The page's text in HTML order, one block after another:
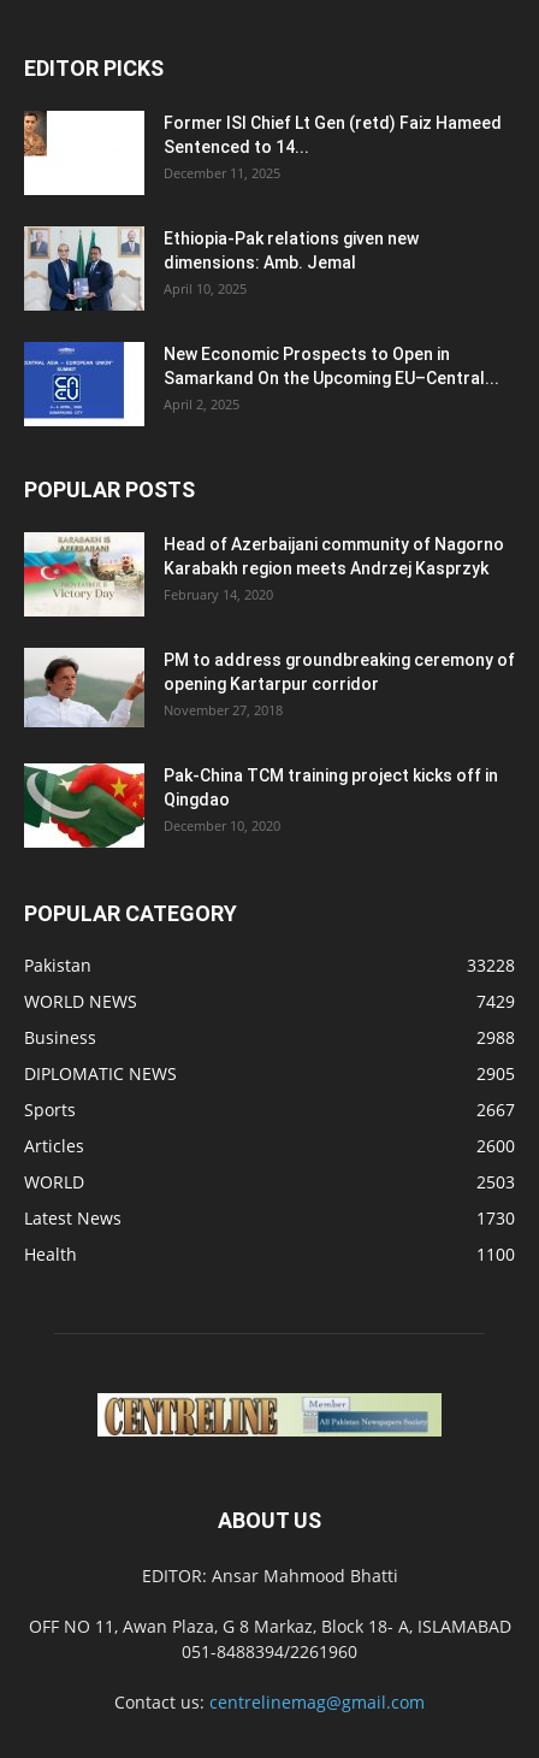
EDITOR PICKS
Former ISI Chief Lt Gen (retd) Faiz Hameed
Sentenced to 14...
December 11, 2025
Ethiopia-Pak relations given new
dimensions: Amb. Jemal
April 10, 2025
New Economic Prospects to Open in
Samarkand On the Upcoming EU–Central...
April 2, 2025
POPULAR POSTS
Head of Azerbaijani community of Nagorno
Karabakh region meets Andrzej Kasprzyk
February 14, 2020
PM to address groundbreaking ceremony of
opening Kartarpur corridor
November 27, 2018
Pak-China TCM training project kicks off in
Qingdao
December 10, 2020
POPULAR CATEGORY
Pakistan
33228
WORLD NEWS
7429
Business
2988
DIPLOMATIC NEWS
2905
Sports
2667
Articles
2600
WORLD
2503
Latest News
1730
Health
1100
ABOUT US
EDITOR: Ansar Mahmood Bhatti
OFF NO 11, Awan Plaza, G 8 Markaz, Block 18- A, ISLAMABAD
051-8488394/2261960
Contact us: centrelinemag@gmail.com